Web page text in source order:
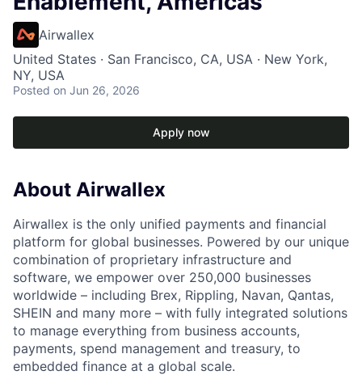
Airwallex
United States · San Francisco, CA, USA · New York,
NY, USA
Posted on Jun 26, 2026
Apply now
About Airwallex
Airwallex is the only unified payments and financial
platform for global businesses. Powered by our unique
combination of proprietary infrastructure and
software, we empower over 250,000 businesses
worldwide – including Brex, Rippling, Navan, Qantas,
SHEIN and many more – with fully integrated solutions
to manage everything from business accounts,
payments, spend management and treasury, to
embedded finance at a global scale.